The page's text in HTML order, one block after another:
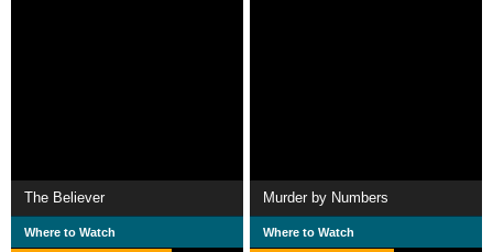
The Believer
Where to Watch
Murder by Numbers
Where to Watch